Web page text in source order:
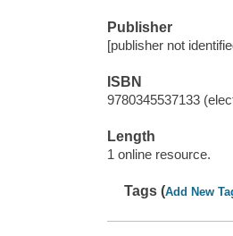
Publisher
[publisher not
ISBN
9780345537133
Length
1 online resource.
Tags (Add New